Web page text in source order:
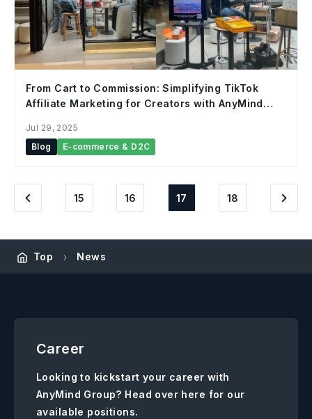
From Cart to Commission: Simplifying TikTok
Affiliate Marketing for Creators with AnyMind
Jul 29, 2025
Blog
E-commerce & D2C
15 16 17 18
Top News
Career
Looking to kickstart your career with
AnyMind Group? Head over here for our
available positions.